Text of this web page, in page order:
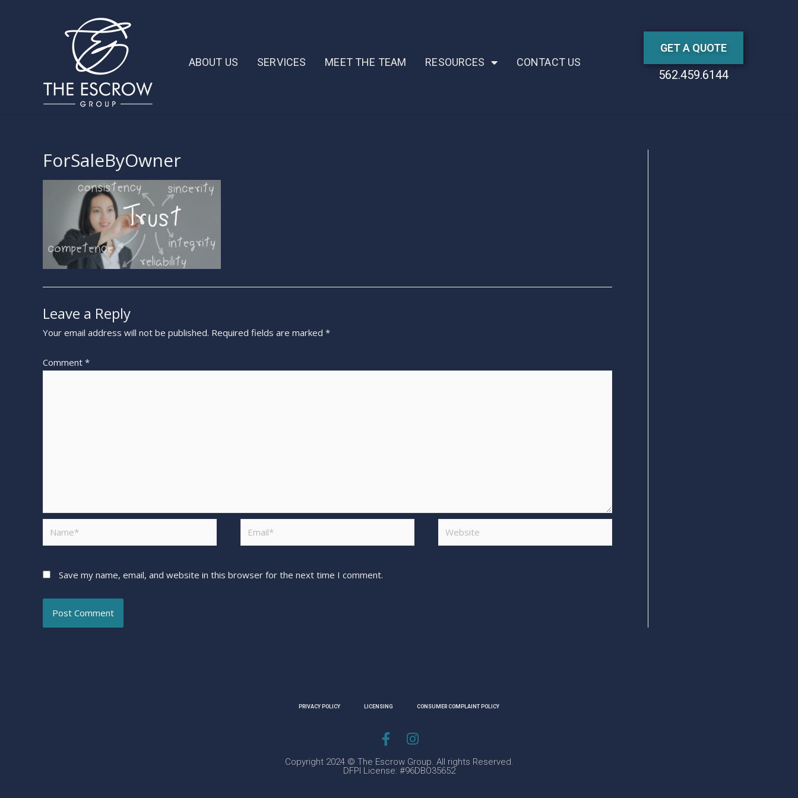
ABOUT US SERVICES MEET THE TEAM RESOURCES CONTACT US
GET A QUOTE
562.459.6144
ForSaleByOwner
Leave a Reply
Your email address will not be published. Required fields are marked *
Comment *
Save my name, email, and website in this browser for the next time I comment.
PRIVACY POLICY LICENSING CONSUMER COMPLAINT POLICY
Copyright 2024 © The Escrow Group. All rights Reserved.
DFPI License: #96DBO35652